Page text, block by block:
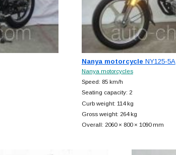
Nanya motorcycle NY125-5A
Nanya motorcycles
Speed: 85 km/h
Seating capacity: 2
Curb weight: 114 kg
Gross weight: 264 kg
Overall: 2060 × 800 × 1090 mm